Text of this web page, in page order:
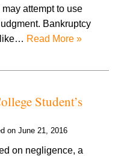
attempt to use
Bankruptcy
Read More »
Student’s
on June 21, 2016
on negligence, a